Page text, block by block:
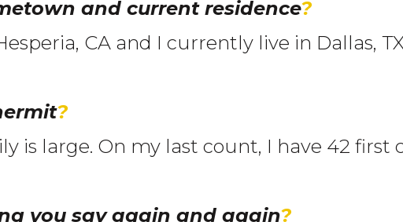
and current residence?
CA and I currently live in Dallas,
?
is large. On my last count, I have 42 first
you say again and again?